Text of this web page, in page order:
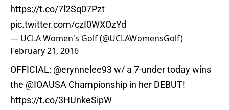
https://t.co/7l2Sq07Pzt
pic.twitter.com/czI0WXOzYd
— UCLA Women's Golf (@UCLAWomensGolf)
February 21, 2016
OFFICIAL: @erynnelee93 w/ a 7-under today wins
the @IOAUSA Championship in her DEBUT!
https://t.co/3HUnkeSipW